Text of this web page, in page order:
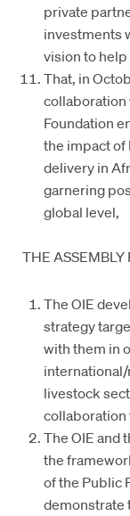
private
investments
vision to
That, in
collaboration
Foundation
the impact of
delivery in
garnering
global level,
THE
The OIE
strategy
with them in
livestock
collaboration
The OIE and
the
of the Public
demonstrate